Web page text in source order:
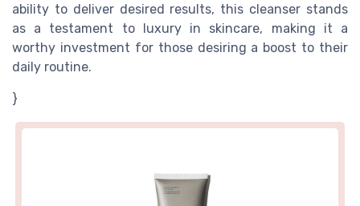
ability to deliver desired results, this cleanser stands
as a testament to luxury in skincare, making it a
worthy investment for those desiring a boost to their
daily routine.
}